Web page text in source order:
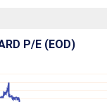
P/E (EOD)